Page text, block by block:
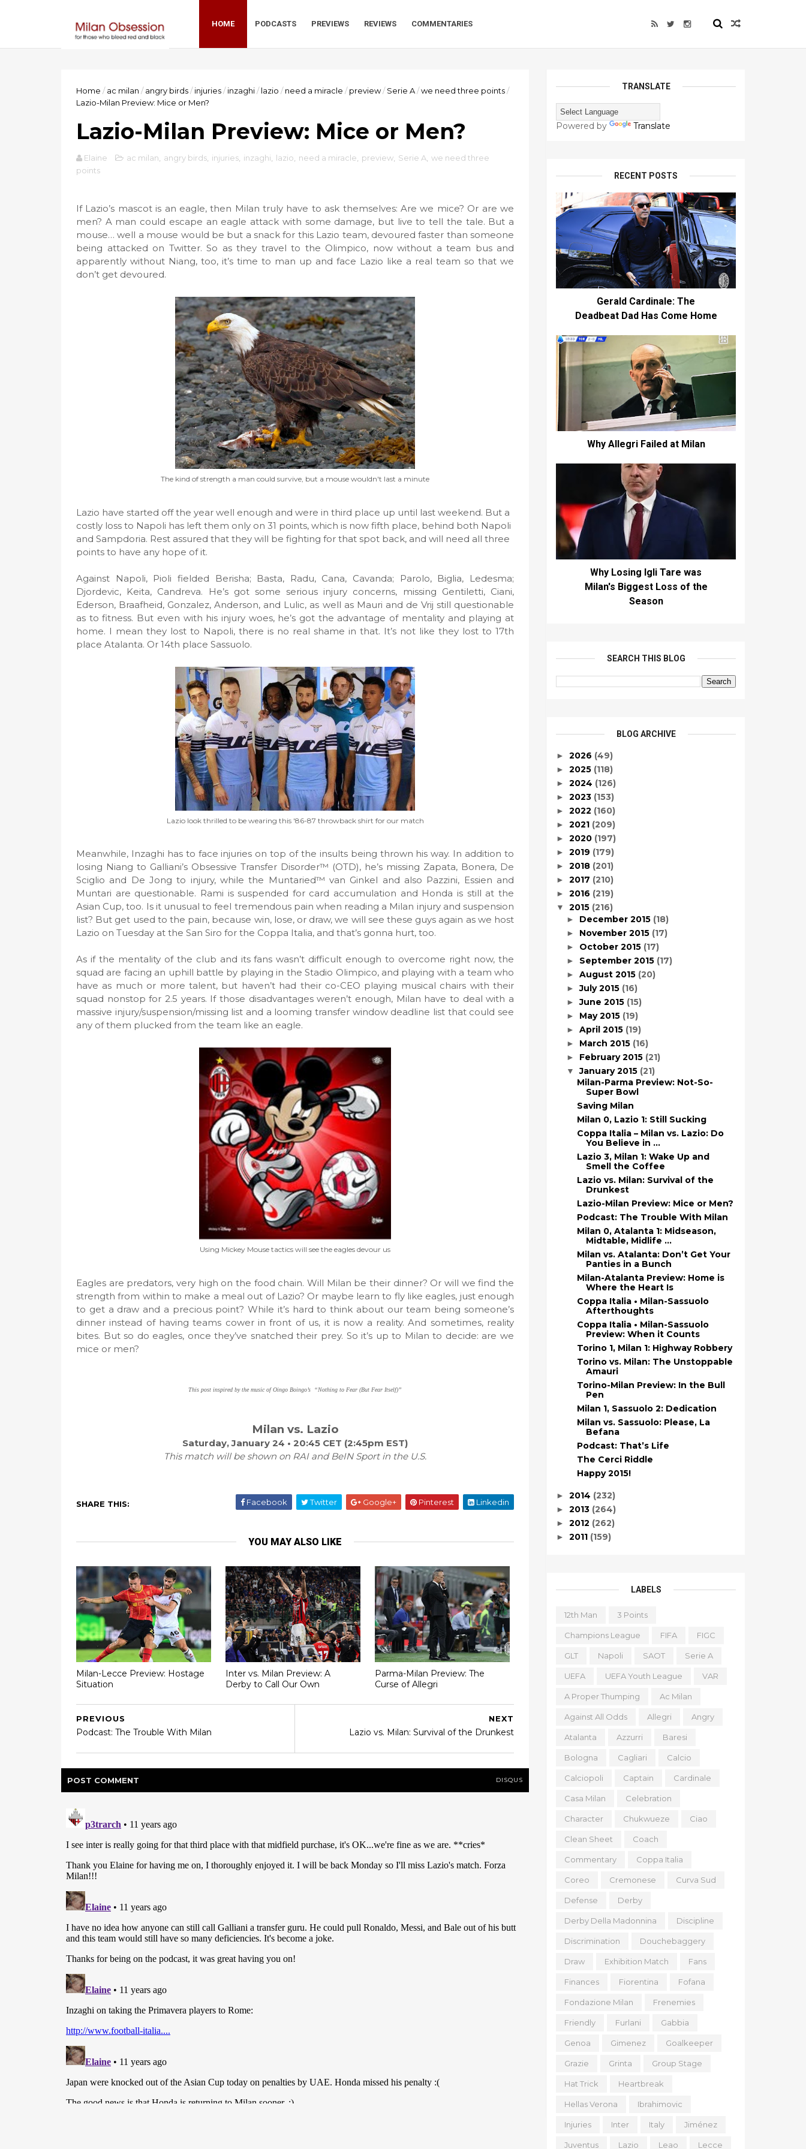
HOME PODCASTS PREVIEWS REVIEWS COMMENTARIES
Home / ac milan / angry birds/ injuries/ inzaghi/ lazio / need a miracle / preview/ Serie A/we need three points/
Lazio-Milan Preview: Mice or Men?
Lazio-Milan Preview: Mice or Men?
Elaine ac milan angry birds injuries inzaghi lazio need a miracle preview Serie A we need three
points
If Lazio’s mascot is an eagle, then Milan truly have to ask themselves: Are we mice? Or are we
men? A man could escape an eagle attack with some damage, but live to tell the tale. But a
mouse… well a mouse would be but a snack for this Lazio team, devoured faster than someone
being attacked on Twitter. So as they travel to the Olimpico, now without a team bus and
apparently without Niang, too, it’s time to man up and face Lazio like a real team so that we
don’t get devoured.
The kind of strength a man could survive, but a mouse wouldn't last a minute
Lazio have started off the year well enough and were in third place up until last weekend. But a
costly loss to Napoli has left them only on 31 points, which is now fifth place, behind both Napoli
and Sampdoria. Rest assured that they will be fighting for that spot back, and will need all three
points to have any hope of it.
Against Napoli, Pioli fielded Berisha; Basta, Radu, Cana, Cavanda; Parolo, Biglia, Ledesma;
Djordevic, Keita, Candreva. He’s got some serious injury concerns, missing Gentiletti, Ciani,
Ederson, Braafheid, Gonzalez, Anderson, and Lulic, as well as Mauri and de Vrij still questionable
as to fitness. But even with his injury woes, he’s got the advantage of mentality and playing at
home. I mean they lost to Napoli, there is no real shame in that. It’s not like they lost to 17th
place Atalanta. Or 14th place Sassuolo.
Lazio look thrilled to be wearing this '86-87 throwback shirt for our match
Meanwhile, Inzaghi has to face injuries on top of the insults being thrown his way. In addition to
losing Niang to Galliani’s Obsessive Transfer Disorder™ (OTD), he’s missing Zapata, Bonera, De
Sciglio and De Jong to injury, while the Muntaried™ van Ginkel and also Pazzini, Essien and
Muntari are questionable. Rami is suspended for card accumulation and Honda is still at the
Asian Cup, too. Is it unusual to feel tremendous pain when reading a Milan injury and suspension
list? But get used to the pain, because win, lose, or draw, we will see these guys again as we host
Lazio on Tuesday at the San Siro for the Coppa Italia, and that’s gonna hurt, too.
As if the mentality of the club and its fans wasn’t difficult enough to overcome right now, the
squad are facing an uphill battle by playing in the Stadio Olimpico, and playing with a team who
have as much or more talent, but haven’t had their co-CEO playing musical chairs with their
squad nonstop for 2.5 years. If those disadvantages weren’t enough, Milan have to deal with a
massive injury/suspension/missing list and a looming transfer window deadline list that could see
any of them plucked from the team like an eagle.
Using Mickey Mouse tactics will see the eagles devour us
Eagles are predators, very high on the food chain. Will Milan be their dinner? Or will we find the
strength from within to make a meal out of Lazio? Or maybe learn to fly like eagles, just enough
to get a draw and a precious point? While it’s hard to think about our team being someone’s
dinner instead of having teams cower in front of us, it is now a reality. And sometimes, reality
bites. But so do eagles, once they’ve snatched their prey. So it’s up to Milan to decide: are we
mice or men?
This post inspired by the music of Oingo Boingo’s “Nothing to Fear (But Fear Itself)”
Milan vs. Lazio
Saturday, January 24 • 20:45 CET (2:45pm EST)
This match will be shown on RAI and BeIN Sport in the U.S.
SHARE THIS: Facebook Twitter Google+ Pinterest Linkedin
YOU MAY ALSO LIKE
Milan-Lecce Preview: Hostage
Situation
Inter vs. Milan Preview: A
Derby to Call Our Own
Parma-Milan Preview: The
Curse of Allegri
NEXT
Lazio vs. Milan: Survival of the Drunkest
PREVIOUS
Podcast: The Trouble With Milan
POST COMMENT DISQUS
TRANSLATE
Powered by Translate
RECENT POSTS
Gerald Cardinale: The
Deadbeat Dad Has Come Home
Why Allegri Failed at Milan
Why Losing Igli Tare was
Milan's Biggest Loss of the
Season
SEARCH THIS BLOG
BLOG ARCHIVE
► 2026 (49)
► 2025 (118)
► 2024 (126)
► 2023 (153)
► 2022 (160)
► 2021 (209)
► 2020 (197)
► 2019 (179)
► 2018 (201)
► 2017 (210)
► 2016 (219)
▼ 2015 (216)
► December 2015 (18)
► November 2015 (17)
► October 2015 (17)
► September 2015 (17)
► August 2015 (20)
►July 2015 (16)
►June 2015 (15)
► May 2015 (19)
► April 2015 (19)
► March 2015 (16)
► February 2015 (21)
▼January 2015 (21)
Milan-Parma Preview: Not-So-
Super Bowl
Saving Milan
Milan 0, Lazio 1: Still Sucking
Coppa Italia – Milan vs. Lazio: Do
You Believe in ...
Lazio 3, Milan 1: Wake Up and
Smell the Coffee
Lazio vs. Milan: Survival of the
Drunkest
Lazio-Milan Preview: Mice or Men?
Podcast: The Trouble With Milan
Milan 0, Atalanta 1: Midseason,
Midtable, Midlife ...
Milan vs. Atalanta: Don’t Get Your
Panties in a Bunch
Milan-Atalanta Preview: Home is
Where the Heart Is
Coppa Italia • Milan-Sassuolo
Afterthoughts
Coppa Italia • Milan-Sassuolo
Preview: When it Counts
Torino 1, Milan 1: Highway Robbery
Torino vs. Milan: The Unstoppable
Amauri
Torino-Milan Preview: In the Bull
Pen
Milan 1, Sassuolo 2: Dedication
Milan vs. Sassuolo: Please, La
Befana
Podcast: That’s Life
The Cerci Riddle
Happy 2015!
► 2014 (232)
► 2013 (264)
► 2012 (262)
► 2011 (159)
LABELS
12th Man 3 Points
Champions League FIFA FIGC
GLT Napoli SAOT Serie A
UEFA UEFA Youth League VAR
A Proper Thumping Ac Milan
Against All Odds Allegri Angry
Atalanta Azzurri Baresi
Bologna Cagliari Calcio
Calciopoli Captain Cardinale
Casa Milan Celebration
Character Chukwueze Ciao
Clean Sheet Coach
Commentary Coppa Italia
Coreo Cremonese Curva Sud
Defense Derby
Derby Della Madonnina Discipline
Discrimination Douchebaggery
Draw Exhibition Match Fans
Finances Fiorentina Fofana
Fondazione Milan Frenemies
Friendly Furlani Gabbia
Genoa Gimenez Goalkeeper
Grazie Grinta Group Stage
Hat Trick Heartbreak
Hellas Verona Ibrahimovic
Injuries Inter Italy Jiménez
Juventus Lazio Leao Lecce